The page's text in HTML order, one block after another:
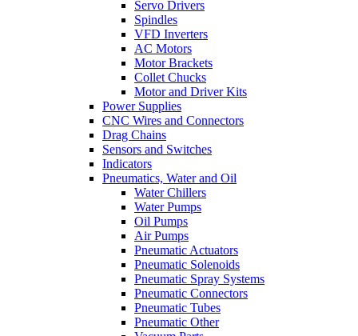
Servo Drivers
Spindles
VFD Inverters
AC Motors
Motor Brackets
Collet Chucks
Motor and Driver Kits
Power Supplies
CNC Wires and Connectors
Drag Chains
Sensors and Switches
Indicators
Pneumatics, Water and Oil
Water Chillers
Water Pumps
Oil Pumps
Air Pumps
Pneumatic Actuators
Pneumatic Solenoids
Pneumatic Spray Systems
Pneumatic Connectors
Pneumatic Tubes
Pneumatic Other